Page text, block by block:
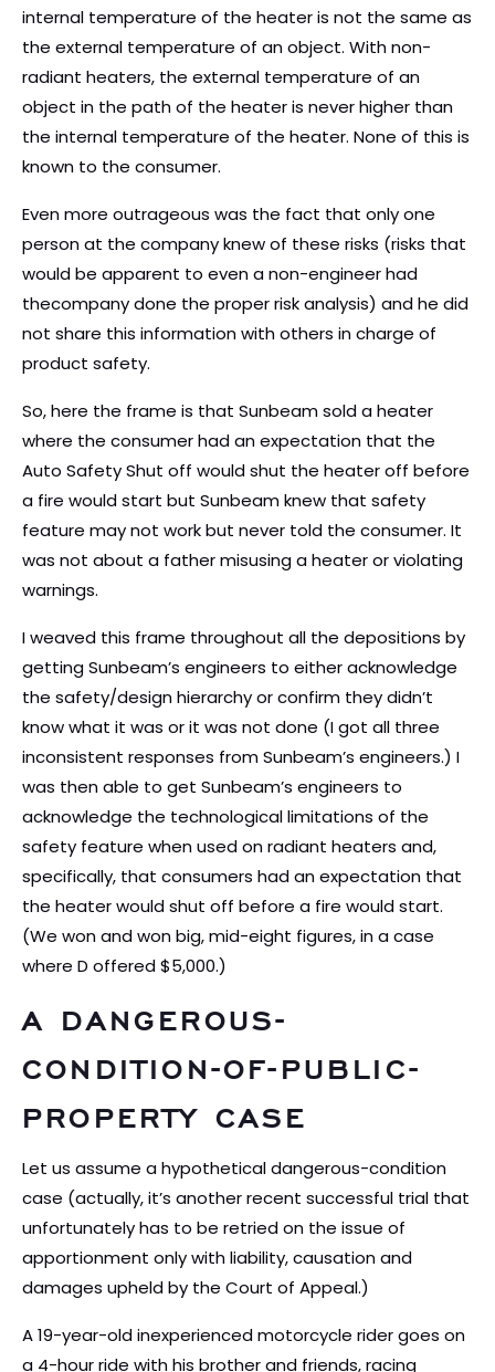
internal temperature of the heater is not the same as
the external temperature of an object. With non-
radiant heaters, the external temperature of an
object in the path of the heater is never higher than
the internal temperature of the heater. None of this is
known to the consumer.
Even more outrageous was the fact that only one
person at the company knew of these risks (risks that
would be apparent to even a non-engineer had
thecompany done the proper risk analysis) and he did
not share this information with others in charge of
product safety.
So, here the frame is that Sunbeam sold a heater
where the consumer had an expectation that the
Auto Safety Shut off would shut the heater off before
a fire would start but Sunbeam knew that safety
feature may not work but never told the consumer. It
was not about a father misusing a heater or violating
warnings.
I weaved this frame throughout all the depositions by
getting Sunbeam’s engineers to either acknowledge
the safety/design hierarchy or confirm they didn’t
know what it was or it was not done (I got all three
inconsistent responses from Sunbeam’s engineers.) I
was then able to get Sunbeam’s engineers to
acknowledge the technological limitations of the
safety feature when used on radiant heaters and,
specifically, that consumers had an expectation that
the heater would shut off before a fire would start.
(We won and won big, mid-eight figures, in a case
where D offered $5,000.)
A DANGEROUS-
CONDITION-OF-PUBLIC-
PROPERTY CASE
Let us assume a hypothetical dangerous-condition
case (actually, it’s another recent successful trial that
unfortunately has to be retried on the issue of
apportionment only with liability, causation and
damages upheld by the Court of Appeal.)
A 19-year-old inexperienced motorcycle rider goes on
a 4-hour ride with his brother and friends, racing